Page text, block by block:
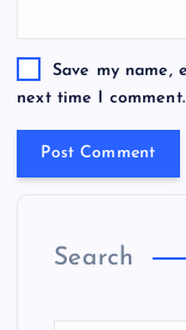
Save my name,
next time I comment.
Search